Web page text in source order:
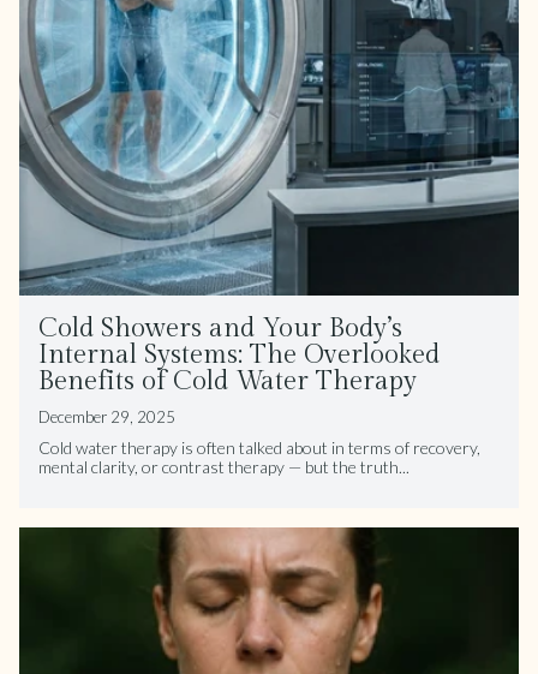
Cold Showers and Your Body’s
Internal Systems: The Overlooked
Benefits of Cold Water Therapy
December 29, 2025
Cold water therapy is often talked about in terms of recovery,
mental clarity, or contrast therapy — but the truth...